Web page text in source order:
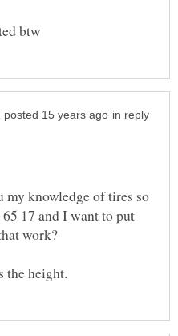
in reply
my knowledge of tires so
17 and I want to put